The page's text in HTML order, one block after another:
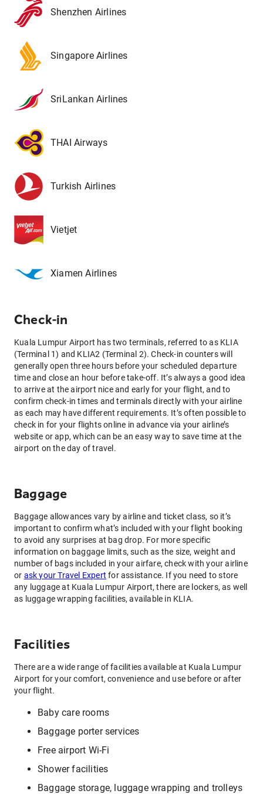
Shenzhen Airlines
Singapore Airlines
SriLankan Airlines
THAI Airways
Turkish Airlines
Vietjet
Xiamen Airlines
Check-in
Kuala Lumpur Airport has two terminals, referred to as KLIA
(Terminal 1) and KLIA2 (Terminal 2). Check-in counters will
generally open three hours before your scheduled departure
time and close an hour before take-off. It’s always a good idea
to arrive at the airport nice and early for your flight, and to
confirm check-in times and terminals directly with your airline
as each may have different requirements. It’s often possible to
check in for your flights online in advance via your airline’s
website or app, which can be an easy way to save time at the
airport on the day of travel.
Baggage
Baggage allowances vary by airline and ticket class, so it’s
important to confirm what’s included with your flight booking
to avoid any surprises at bag drop. For more specific
information on baggage limits, such as the size, weight and
number of bags included in your airfare, check with your airline
or ask your Travel Expert for assistance. If you need to store
any luggage at Kuala Lumpur Airport, there are lockers, as well
as luggage wrapping facilities, available in KLIA.
Facilities
There are a wide range of facilities available at Kuala Lumpur
Airport for your comfort, convenience and use before or after
your flight.
Baby care rooms
Baggage porter services
Free airport Wi-Fi
Shower facilities
Baggage storage, luggage wrapping and trolleys